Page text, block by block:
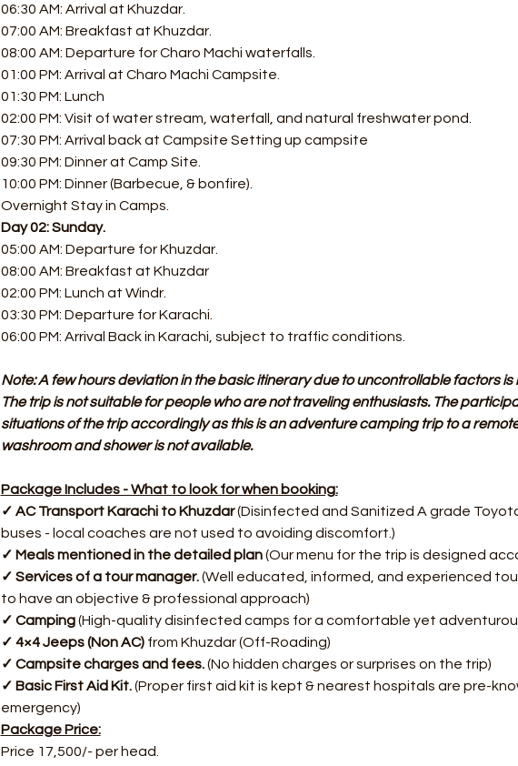
06:30 AM: Arrival at Khuzdar.
07:00 AM: Breakfast at Khuzdar.
08:00 AM: Departure for Charo Machi waterfalls.
01:00 PM: Arrival at Charo Machi Campsite.
01:30 PM: Lunch
02:00 PM: Visit of water stream, waterfall, and natural freshwater pond.
07:30 PM: Arrival back at Campsite Setting up campsite
09:30 PM: Dinner at Camp Site.
10:00 PM: Dinner (Barbecue, & bonfire).
Overnight Stay in Camps.
Day 02: Sunday.
05:00 AM: Departure for Khuzdar.
08:00 AM: Breakfast at Khuzdar
02:00 PM: Lunch at Windr.
03:30 PM: Departure for Karachi.
06:00 PM: Arrival Back in Karachi, subject to traffic conditions.
Note: A few hours deviation in the basic itinerary due to uncontrollable factors is
The trip is not suitable for people who are not traveling enthusiasts. The
situations of the trip accordingly as this is an adventure camping trip to a
washroom and shower is not available.
Package Includes - What to look for when booking:
✓ AC Transport Karachi to Khuzdar (Disinfected and Sanitized A grade
buses - local coaches are not used to avoiding discomfort.)
✓ Meals mentioned in the detailed plan (Our menu for the trip is designed
✓ Services of a tour manager. (Well educated, informed, and experienced
to have an objective & professional approach)
✓ Camping (High-quality disinfected camps for a comfortable yet
✓ 4×4 Jeeps (Non AC) from Khuzdar (Off-Roading)
✓ Campsite charges and fees. (No hidden charges or surprises on the trip)
✓ Basic First Aid Kit. (Proper first aid kit is kept & nearest hospitals are pre-
emergency)
Package Price:
Price 17,500/- per head.